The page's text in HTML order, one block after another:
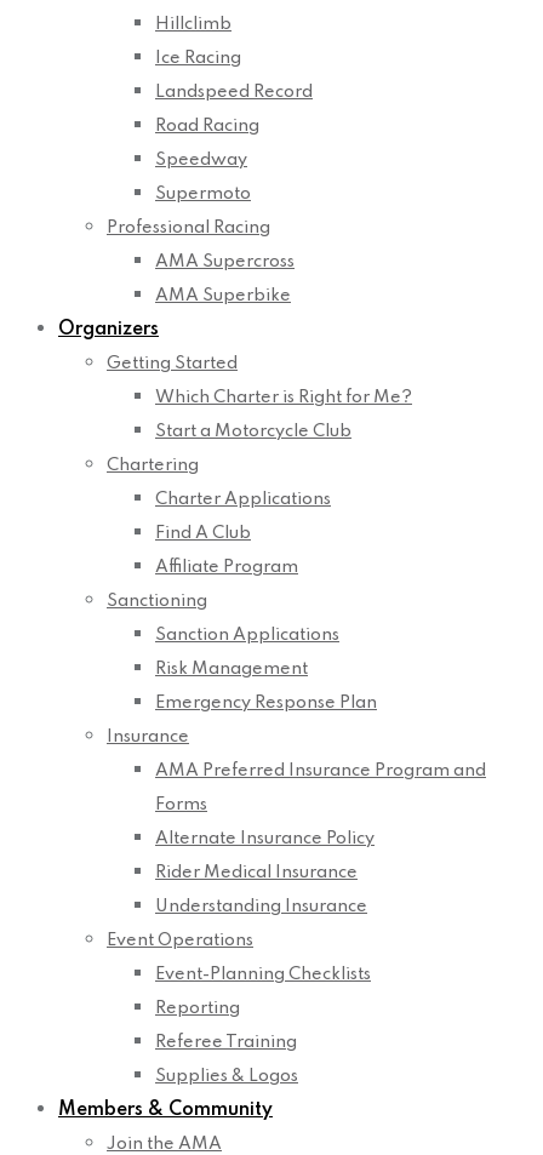
Hillclimb
Ice Racing
Landspeed Record
Road Racing
Speedway
Supermoto
Professional Racing
AMA Supercross
AMA Superbike
Organizers
Getting Started
Which Charter is Right for Me?
Start a Motorcycle Club
Chartering
Charter Applications
Find A Club
Affiliate Program
Sanctioning
Sanction Applications
Risk Management
Emergency Response Plan
Insurance
AMA Preferred Insurance Program and
Forms
Alternate Insurance Policy
Rider Medical Insurance
Understanding Insurance
Event Operations
Event-Planning Checklists
Reporting
Referee Training
Supplies & Logos
Members & Community
Join the AMA